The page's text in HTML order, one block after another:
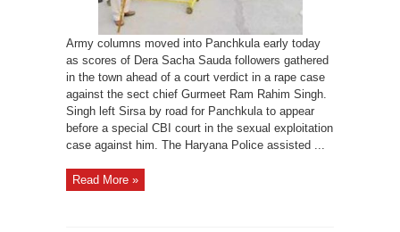
Army columns moved into Panchkula early today
as scores of Dera Sacha Sauda followers gathered
in the town ahead of a court verdict in a rape case
against the sect chief Gurmeet Ram Rahim Singh.
Singh left Sirsa by road for Panchkula to appear
before a special CBI court in the sexual exploitation
case against him. The Haryana Police assisted ...
Read More »